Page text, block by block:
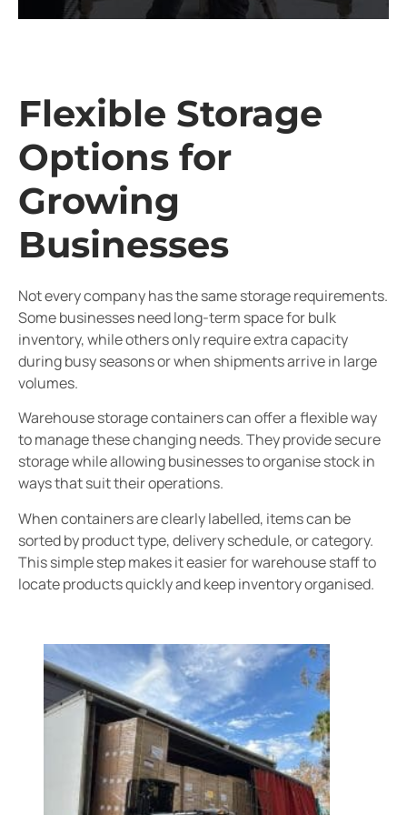
Flexible Storage
Options for
Growing
Businesses
Not every company has the same storage requirements.
Some businesses need long-term space for bulk
inventory, while others only require extra capacity
during busy seasons or when shipments arrive in large
volumes.
Warehouse storage containers can offer a flexible way
to manage these changing needs. They provide secure
storage while allowing businesses to organise stock in
ways that suit their operations.
When containers are clearly labelled, items can be
sorted by product type, delivery schedule, or category.
This simple step makes it easier for warehouse staff to
locate products quickly and keep inventory organised.